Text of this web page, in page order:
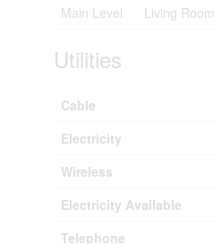
Main Level Living Room
Utilities
Cable
Electricity
Wireless
Electricity Available
Telephone